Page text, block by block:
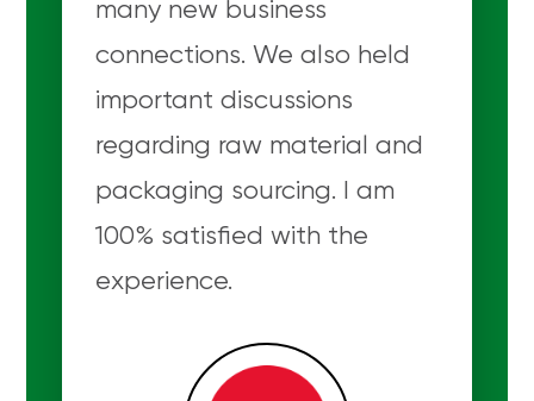
many new business
connections. We also held
important discussions
regarding raw material and
packaging sourcing. I am
100% satisfied with the
experience.